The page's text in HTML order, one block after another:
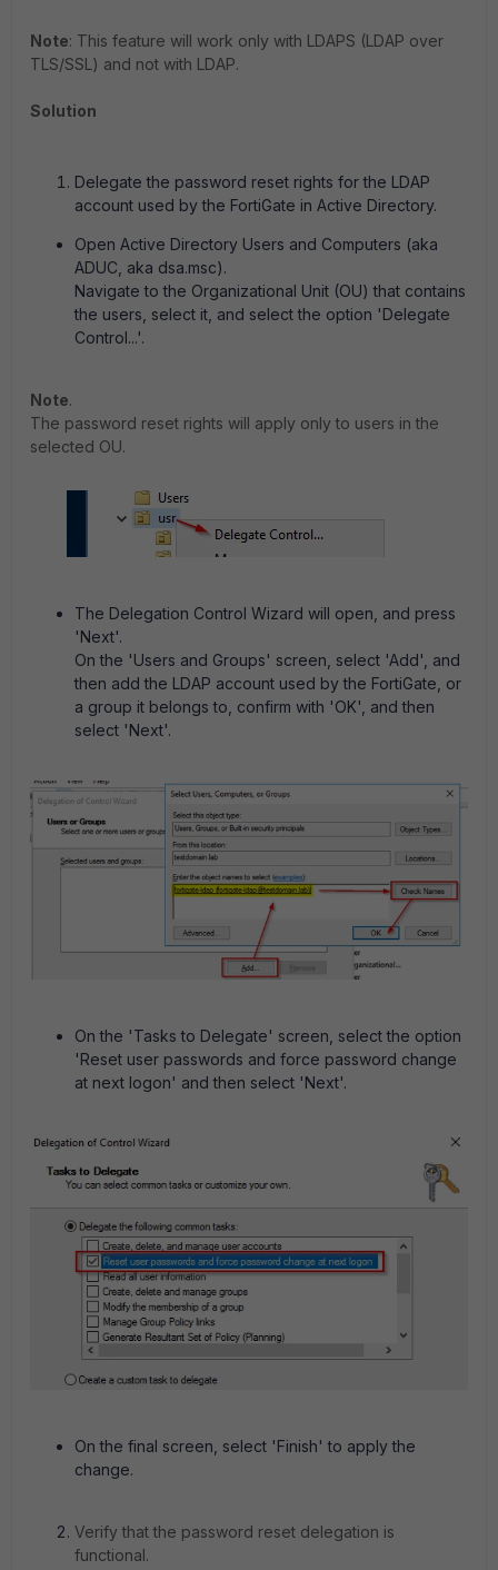
Note: This feature will work only with LDAPS (LDAP over
TLS/SSL) and not with LDAP.
Solution
Delegate the password reset rights for the LDAP
account used by the FortiGate in Active Directory.
Open Active Directory Users and Computers (aka
ADUC, aka dsa.msc).
Navigate to the Organizational Unit (OU) that contains
the users, select it, and select the option 'Delegate
Control...'.
Note.
The password reset rights will apply only to users in the
selected OU.
The Delegation Control Wizard will open, and press
'Next'.
On the 'Users and Groups' screen, select 'Add', and
then add the LDAP account used by the FortiGate, or
a group it belongs to, confirm with 'OK', and then
select 'Next'.
On the 'Tasks to Delegate' screen, select the option
'Reset user passwords and force password change
at next logon' and then select 'Next'.
On the final screen, select 'Finish' to apply the
change.
Verify that the password reset delegation is
functional.